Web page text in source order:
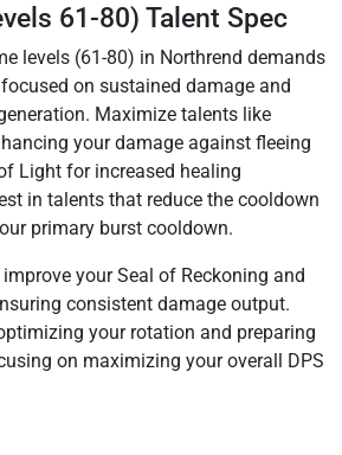
61-80) Talent Spec
levels (61-80) in Northrend demands
on sustained damage and
Maximize talents like
your damage against fleeing
Light for increased healing
in talents that reduce the cooldown
primary burst cooldown.
your Seal of Reckoning and
consistent damage output.
your rotation and preparing
on maximizing your overall DPS